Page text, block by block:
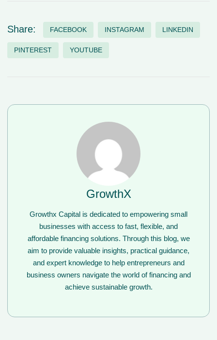
Share: FACEBOOK INSTAGRAM LINKEDIN
PINTEREST YOUTUBE
GrowthX
Growthx Capital is dedicated to empowering small
businesses with access to fast, flexible, and
affordable financing solutions. Through this blog, we
aim to provide valuable insights, practical guidance,
and expert knowledge to help entrepreneurs and
business owners navigate the world of financing and
achieve sustainable growth.